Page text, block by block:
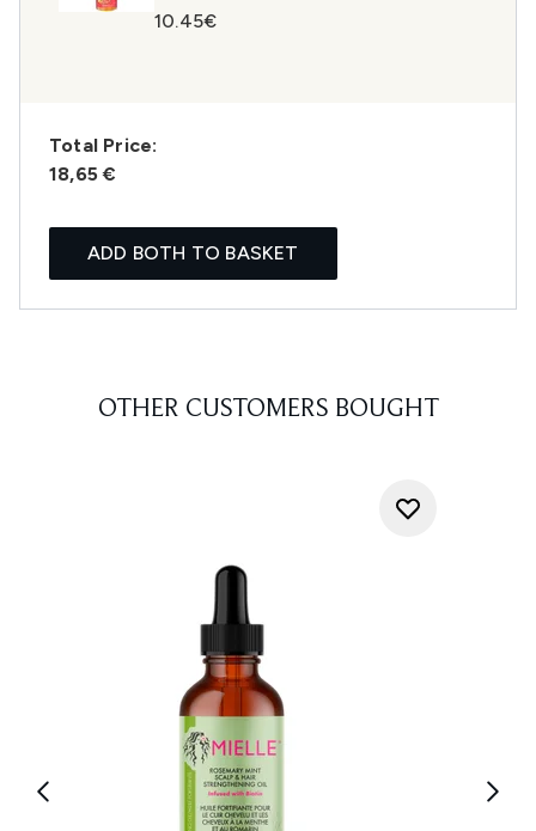
10.45€
Total Price:
18,65 €
ADD BOTH TO BASKET
OTHER CUSTOMERS BOUGHT